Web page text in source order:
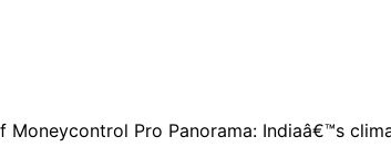
Moneycontrol Pro Panorama: Indiaâ€™s